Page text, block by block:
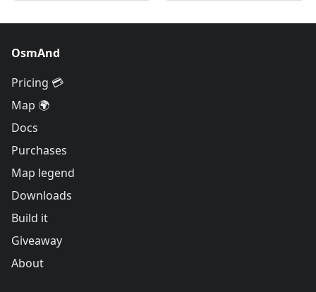
OsmAnd
Pricing 💳
Map 🌍
Docs
Purchases
Map legend
Downloads
Build it
Giveaway
About